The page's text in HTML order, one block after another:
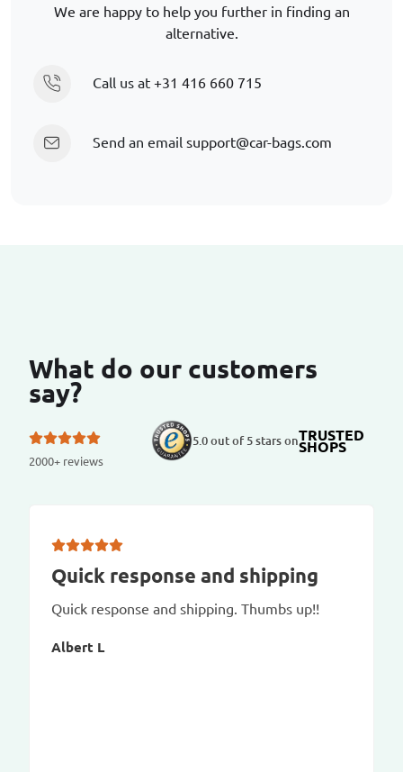
We are happy to help you further in finding an
alternative.
Call us at +31 416 660 715
Send an email support@car-bags.com
What do our customers
say?
2000+ reviews
5.0 out of 5 stars onTRUSTED
SHOPS
Quick response and shipping
Quick response and shipping. Thumbs up!!
Albert L